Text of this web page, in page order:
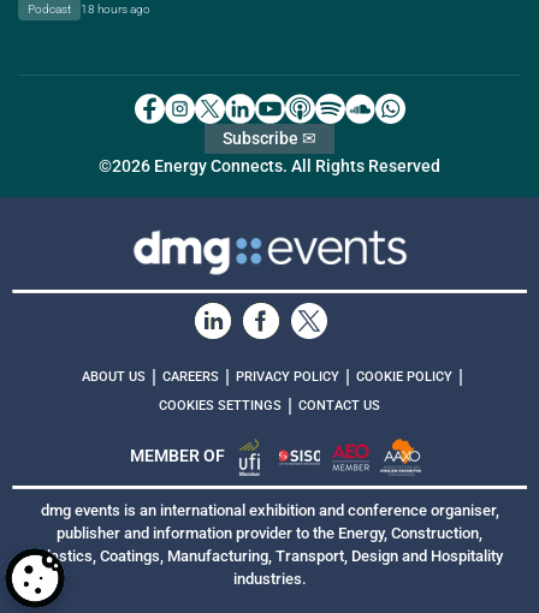
Podcast 18 hours ago
©2026 Energy Connects. All Rights Reserved
Subscribe ✉
ABOUT US | CAREERS | PRIVACY POLICY | COOKIE POLICY |
COOKIES SETTINGS | CONTACT US
MEMBER OF
dmg events is an international exhibition and conference organiser,
publisher and information provider to the Energy, Construction,
Plastics, Coatings, Manufacturing, Transport, Design and Hospitality
industries.